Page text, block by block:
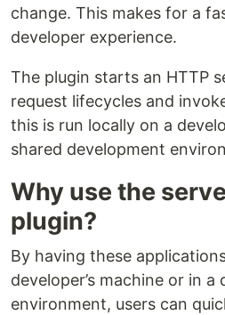
change. This makes for a
developer experience.
The plugin starts an HTTP
request lifecycles and
this is run locally on a
shared development
Why use the
plugin?
By having these
developer’s machine or in a
environment, users can